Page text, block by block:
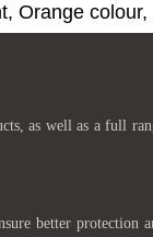
Orange
as well as a full
better protection